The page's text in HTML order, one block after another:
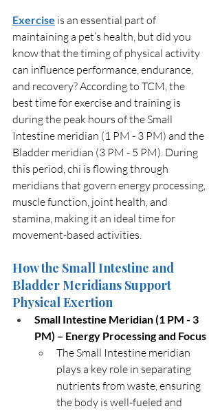
Exercise is an essential part of
maintaining a pet’s health, but did you
know that the timing of physical activity
can influence performance, endurance,
and recovery? According to TCM, the
best time for exercise and training is
during the peak hours of the Small
Intestine meridian (1 PM - 3 PM) and the
Bladder meridian (3 PM - 5 PM). During
this period, chi is flowing through
meridians that govern energy processing,
muscle function, joint health, and
stamina, making it an ideal time for
movement-based activities.
How the Small Intestine and
Bladder Meridians Support
Physical Exertion
Small Intestine Meridian (1 PM - 3
PM) – Energy Processing and Focus
The Small Intestine meridian
plays a key role in separating
nutrients from waste, ensuring
the body is well-fueled and